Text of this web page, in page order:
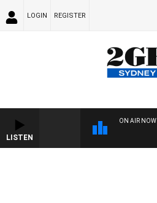
LOGIN REGISTER
LISTEN
ON AIR NOW